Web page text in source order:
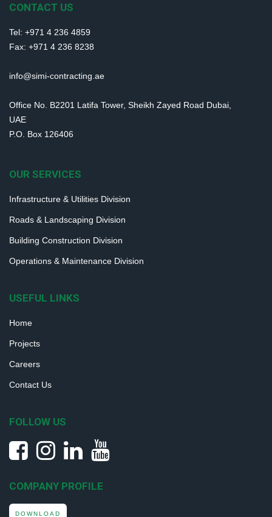
CONTACT US
Tel: +971 4 236 4859
Fax: +971 4 236 8238
info@simi-contracting.ae
Office No. B2201 Latifa Tower, Sheikh Zayed Road Dubai,
UAE
P.O. Box 126406
OUR SERVICES
Infrastructure & Utilities Division
Roads & Landscaping Division
Building Construction Division
Operations & Maintenance Division
USEFUL LINKS
Home
Projects
Careers
Contact Us
FOLLOW US
COMPANY PROFILE
DOWNLOAD